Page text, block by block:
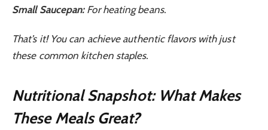
Small Saucepan:For heating beans.
That’s it! You can achieve authentic flavors with just
these common kitchen staples.
Nutritional Snapshot: What Makes
These Meals Great?